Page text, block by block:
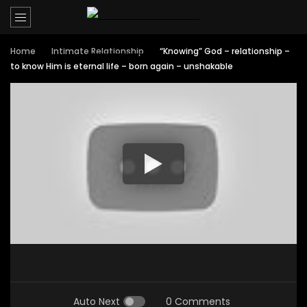
Home Intimate Relationship
“Knowing” God – relationship –
to know Him is eternal life – born again – unshakable
Auto Next 0 Comments